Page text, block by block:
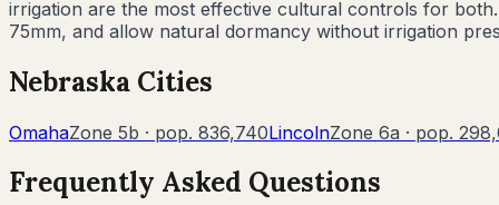
irrigation are the most effective cultural controls for
75mm, and allow natural dormancy without irrigation
Nebraska Cities
OmahaZone 5b · pop. 836,740LincolnZone 6a · pop.
Frequently Asked Questions